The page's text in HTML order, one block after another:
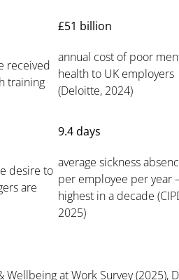
received
training
£51 billion
annual cost of poor
health to UK employers
(Deloitte, 2024)
desire to
are
9.4 days
average sickness
per employee per year
highest in a decade
2025)
Wellbeing at Work Survey